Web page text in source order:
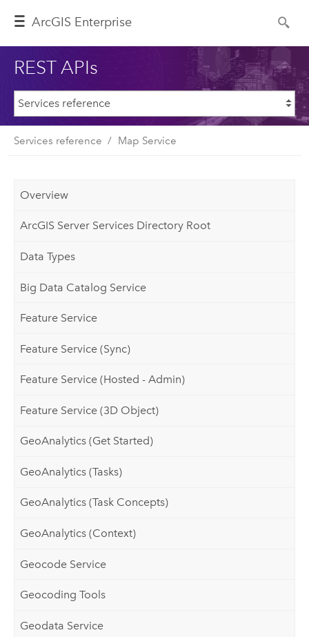
ArcGIS Enterprise
REST APIs
Services reference Map Service
Overview
ArcGIS Server Services Directory Root
Data Types
Big Data Catalog Service
Feature Service
Feature Service (Sync)
Feature Service (Hosted - Admin)
Feature Service (3D Object)
GeoAnalytics (Get Started)
GeoAnalytics (Tasks)
GeoAnalytics (Task Concepts)
GeoAnalytics (Context)
Geocode Service
Geocoding Tools
Geodata Service